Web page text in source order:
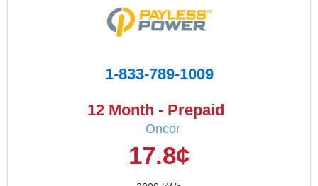
1-833-789-1009
12 Month - Prepaid
Oncor
17.8¢